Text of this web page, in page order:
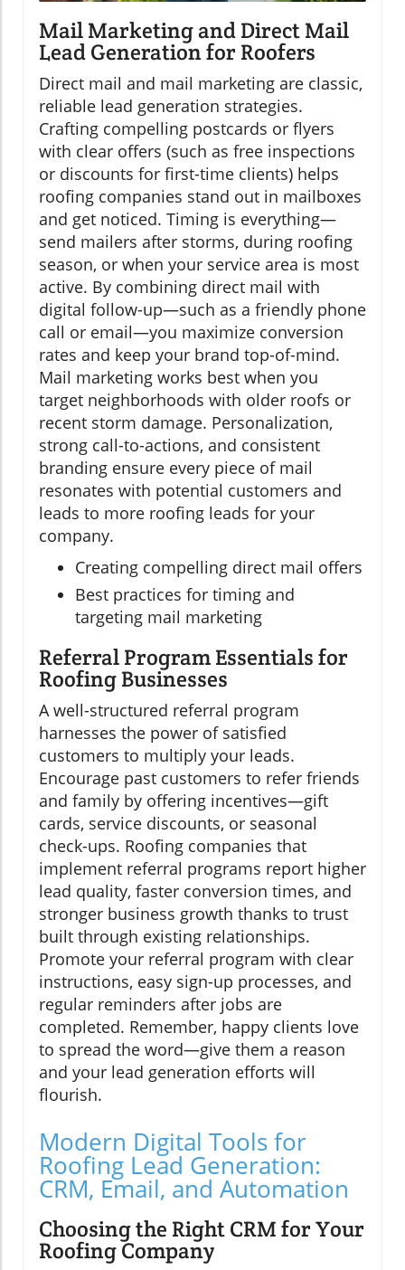
Mail Marketing and Direct Mail
Lead Generation for Roofers
Direct mail and mail marketing are classic,
reliable lead generation strategies.
Crafting compelling postcards or flyers
with clear offers (such as free inspections
or discounts for first-time clients) helps
roofing companies stand out in mailboxes
and get noticed. Timing is everything—
send mailers after storms, during roofing
season, or when your service area is most
active. By combining direct mail with
digital follow-up—such as a friendly phone
call or email—you maximize conversion
rates and keep your brand top-of-mind.
Mail marketing works best when you
target neighborhoods with older roofs or
recent storm damage. Personalization,
strong call-to-actions, and consistent
branding ensure every piece of mail
resonates with potential customers and
leads to more roofing leads for your
company.
Creating compelling direct mail offers
Best practices for timing and
targeting mail marketing
Referral Program Essentials for
Roofing Businesses
A well-structured referral program
harnesses the power of satisfied
customers to multiply your leads.
Encourage past customers to refer friends
and family by offering incentives—gift
cards, service discounts, or seasonal
check-ups. Roofing companies that
implement referral programs report higher
lead quality, faster conversion times, and
stronger business growth thanks to trust
built through existing relationships.
Promote your referral program with clear
instructions, easy sign-up processes, and
regular reminders after jobs are
completed. Remember, happy clients love
to spread the word—give them a reason
and your lead generation efforts will
flourish.
Modern Digital Tools for
Roofing Lead Generation:
CRM, Email, and Automation
Choosing the Right CRM for Your
Roofing Company